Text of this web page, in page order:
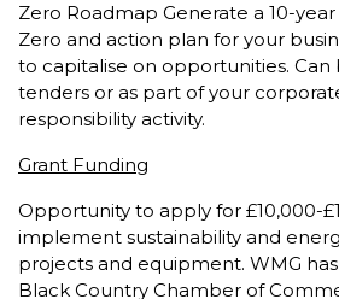
Zero Roadmap Generate a 10-
Zero and action plan for your
to capitalise on opportunities. Can
tenders or as part of your
responsibility activity.
Grant Funding
Opportunity to apply for £10,000-
implement sustainability and
projects and equipment. WMG
Black Country Chamber of